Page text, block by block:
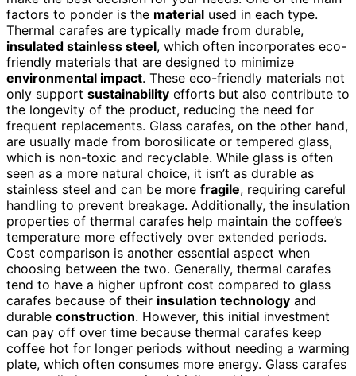
factors to ponder is the material used in each type.
Thermal carafes are typically made from durable,
insulated stainless steel, which often incorporates eco-
friendly materials that are designed to minimize
environmental impact. These eco-friendly materials not
only support sustainability efforts but also contribute to
the longevity of the product, reducing the need for
frequent replacements. Glass carafes, on the other hand,
are usually made from borosilicate or tempered glass,
which is non-toxic and recyclable. While glass is often
seen as a more natural choice, it isn’t as durable as
stainless steel and can be more fragile, requiring careful
handling to prevent breakage. Additionally, the insulation
properties of thermal carafes help maintain the coffee’s
temperature more effectively over extended periods.
Cost comparison is another essential aspect when
choosing between the two. Generally, thermal carafes
tend to have a higher upfront cost compared to glass
carafes because of their insulation technology and
durable construction. However, this initial investment
can pay off over time because thermal carafes keep
coffee hot for longer periods without needing a warming
plate, which often consumes more energy. Glass carafes